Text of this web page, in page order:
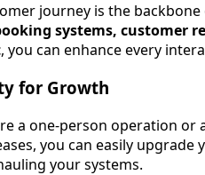
journey is the
systems, customer
, you can enhance every
for Growth
a one-person operation or
you can easily
your systems.